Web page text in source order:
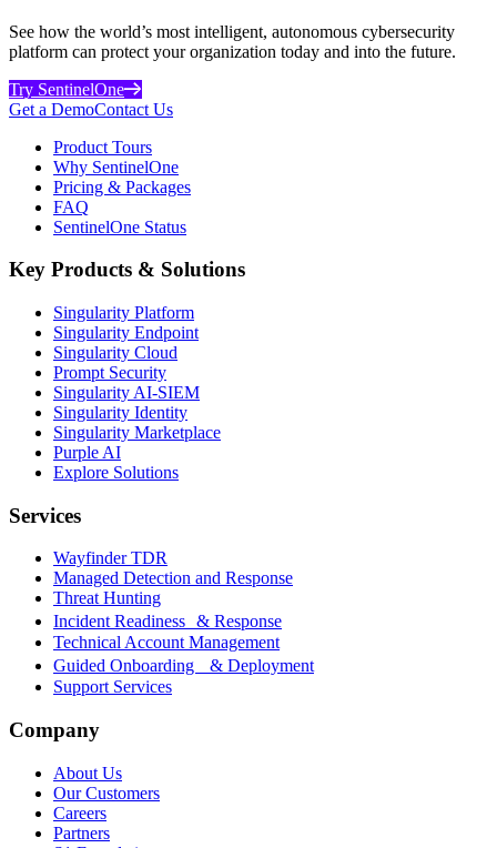
See how the world’s most intelligent, autonomous cybersecurity
platform can protect your organization today and into the future.
Try SentinelOne
Get a DemoContact Us
Product Tours
Why SentinelOne
Pricing & Packages
FAQ
SentinelOne Status
Key Products & Solutions
Singularity Platform
Singularity Endpoint
Singularity Cloud
Prompt Security
Singularity AI-SIEM
Singularity Identity
Singularity Marketplace
Purple AI
Explore Solutions
Services
Wayfinder TDR
Managed Detection and Response
Threat Hunting
Incident Readiness & Response
Technical Account Management
Guided Onboarding & Deployment
Support Services
Company
About Us
Our Customers
Careers
Partners